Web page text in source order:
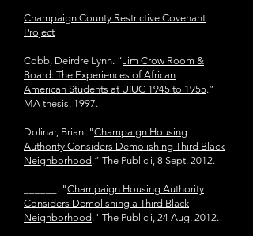
Champaign County Restrictive Covenant
Project
Cobb, Deirdre Lynn. “Jim Crow Room &
Board: The Experiences of African
American Students at UIUC 1945 to 1955.”
MA thesis, 1997.
Dolinar, Brian. "Champaign Housing
Authority Considers Demolishing Third Black
Neighborhood.” The Public i, 8 Sept. 2012.
______. "Champaign Housing Authority
Considers Demolishing a Third Black
Neighborhood." The Public i, 24 Aug. 2012.